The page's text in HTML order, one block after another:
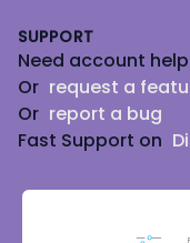
SUPPORT
Need account
Or request a
Or report a bug
Fast Support on